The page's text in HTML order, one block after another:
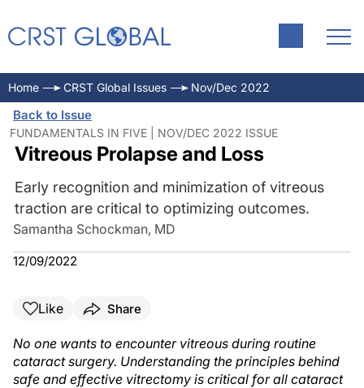
Home CRST Global Issues Nov/Dec 2022
Back to Issue
FUNDAMENTALS IN FIVE | NOV/DEC 2022 ISSUE
Vitreous Prolapse and Loss
Early recognition and minimization of vitreous
traction are critical to optimizing outcomes.
Samantha Schockman, MD
12/09/2022
Like Share
No one wants to encounter vitreous during routine
cataract surgery. Understanding the principles behind
safe and effective vitrectomy is critical for all cataract